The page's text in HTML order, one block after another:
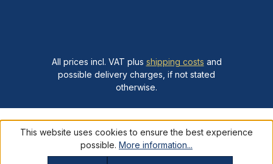
All prices incl. VAT plus shipping costs and
possible delivery charges, if not stated
otherwise.
This website uses cookies to ensure the best experience
possible. More information...